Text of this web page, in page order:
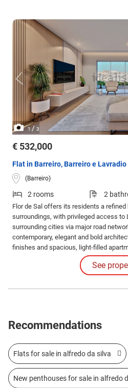
1 / 3
€ 532,000
Flat in Barreiro, Barreiro e Lavradio
(Barreiro)
2 rooms 2
Flor de Sal offers its residents a
surroundings, with privileged access to
surrounding cities via major road
contemporary, elegant and bold
finishes and spacious, light-filled
See
Recommendations
Flats for sale in alfredo da silva
New penthouses for sale in alfredo